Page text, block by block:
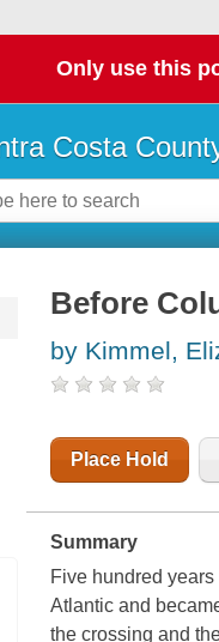
Only use this
Costa
Before
by Kimmel,
Place Hold
Summary
Five hundred
Atlantic and
the crossing and